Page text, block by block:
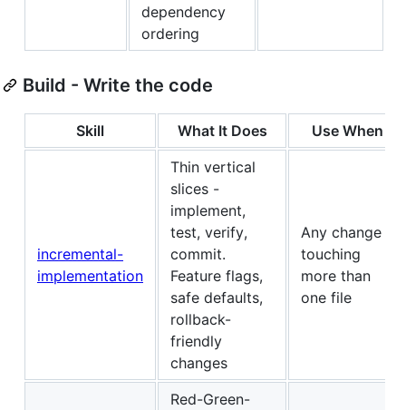
dependency
ordering
Build - Write the code
Skill What It Does Use When
incremental-
implementation
Thin vertical
slices -
implement,
test, verify,
commit.
Feature flags,
safe defaults,
rollback-
friendly
changes
Any change
touching
more than
one file
Red-Green-